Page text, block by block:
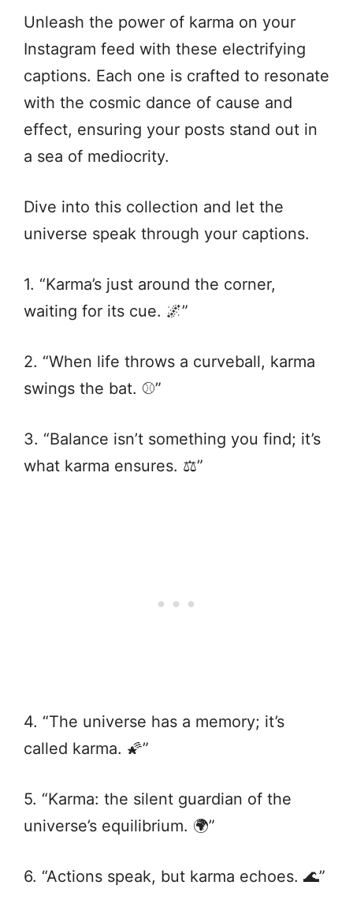
Unleash the power of karma on your
Instagram feed with these electrifying
captions. Each one is crafted to resonate
with the cosmic dance of cause and
effect, ensuring your posts stand out in
a sea of mediocrity.
Dive into this collection and let the
universe speak through your captions.
1. “Karma’s just around the corner,
waiting for its cue. 🌌”
2. “When life throws a curveball, karma
swings the bat. ⚾️”
3. “Balance isn’t something you find; it’s
what karma ensures. ⚖️”
4. “The universe has a memory; it’s
called karma. 🌠”
5. “Karma: the silent guardian of the
universe’s equilibrium. 🌍”
6. “Actions speak, but karma echoes. 🌊”